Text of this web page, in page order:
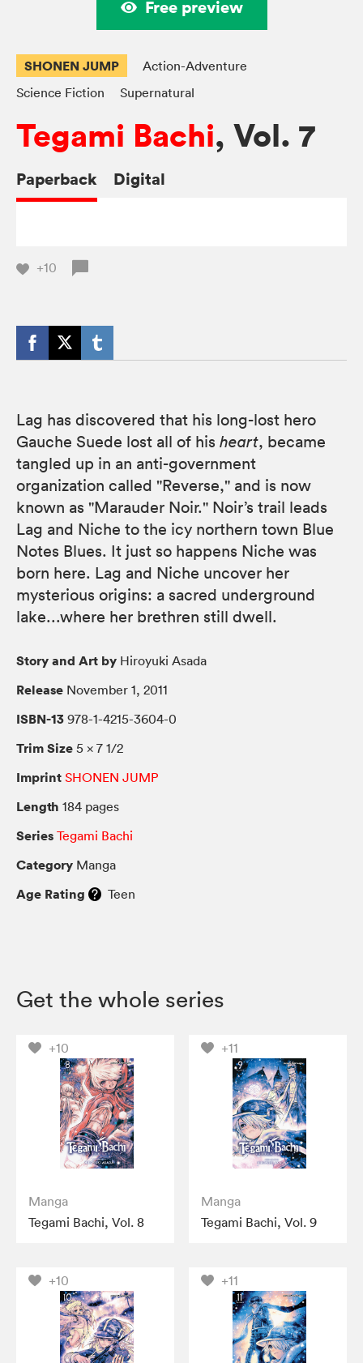
Free preview
SHONEN JUMP
Action-Adventure
Science Fiction
Supernatural
Tegami Bachi, Vol. 7
Paperback Digital
+10
Lag has discovered that his long-lost hero
Gauche Suede lost all of his heart, became
tangled up in an anti-government
organization called "Reverse," and is now
known as "Marauder Noir." Noir’s trail leads
Lag and Niche to the icy northern town Blue
Notes Blues. It just so happens Niche was
born here. Lag and Niche uncover her
mysterious origins: a sacred underground
lake...where her brethren still dwell.
Story and Art by Hiroyuki Asada
Release November 1, 2011
ISBN-13 978-1-4215-3604-0
Trim Size 5 × 7 1/2
Imprint SHONEN JUMP
Length 184 pages
Series Tegami Bachi
Category Manga
Age Rating Teen
Get the whole series
+10
Manga
Tegami Bachi, Vol. 8
+11
Manga
Tegami Bachi, Vol. 9
+10 +11